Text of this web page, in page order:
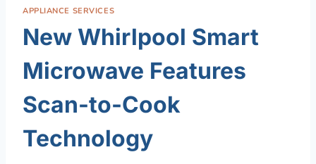
APPLIANCE SERVICES
New Whirlpool Smart
Microwave Features
Scan-to-Cook
Technology